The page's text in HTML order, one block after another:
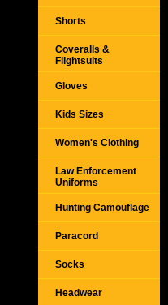
Shorts
Coveralls &
Flightsuits
Gloves
Kids Sizes
Women's Clothing
Law Enforcement
Uniforms
Hunting Camouflage
Paracord
Socks
Headwear